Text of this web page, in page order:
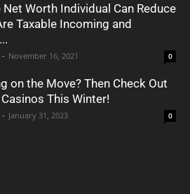
Worth Individual Can Reduce
Taxable Incoming and
- November 16, 2021 0
on the Move? Then Check Out
This Winter!
- January 31, 2023 0